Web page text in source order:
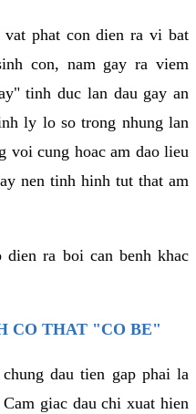
phat con dien ra vi bat
con, nam gay ra viem
tinh duc lan dau gay an
ly lo so trong nhung lan
voi cung hoac am dao lieu
nen tinh hinh tut that am
ra boi can benh khac
CO THAT "CO BE"
dau tien gap phai la
giac dau chi xuat hien